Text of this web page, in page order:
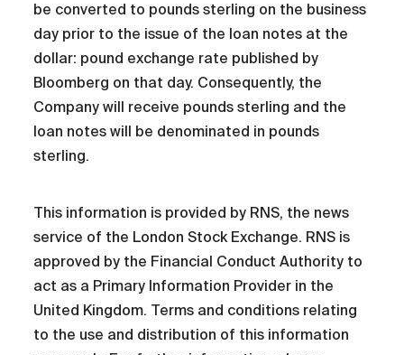
be converted to pounds sterling on the business
day prior to the issue of the loan notes at the
dollar: pound exchange rate published by
Bloomberg on that day. Consequently, the
Company will receive pounds sterling and the
loan notes will be denominated in pounds
sterling.
This information is provided by RNS, the news
service of the London Stock Exchange. RNS is
approved by the Financial Conduct Authority to
act as a Primary Information Provider in the
United Kingdom. Terms and conditions relating
to the use and distribution of this information